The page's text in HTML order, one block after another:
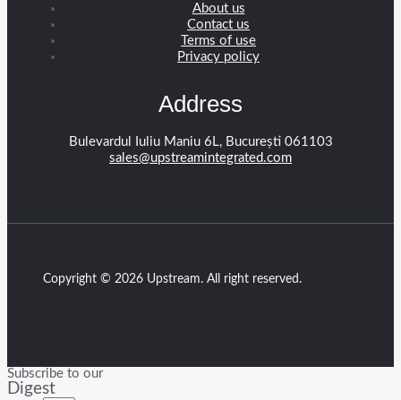
About us
Contact us
Terms of use
Privacy policy
Address
Bulevardul Iuliu Maniu 6L, București 061103
sales@upstreamintegrated.com
Copyright © 2026 Upstream. All right reserved.
Subscribe to our
Digest